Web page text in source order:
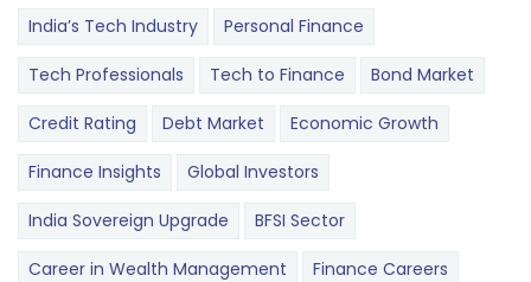
India’s Tech Industry Personal Finance
Tech Professionals Tech to Finance Bond Market
Credit Rating Debt Market Economic Growth
Finance Insights Global Investors
India Sovereign Upgrade BFSI Sector
Career in Wealth Management Finance Careers